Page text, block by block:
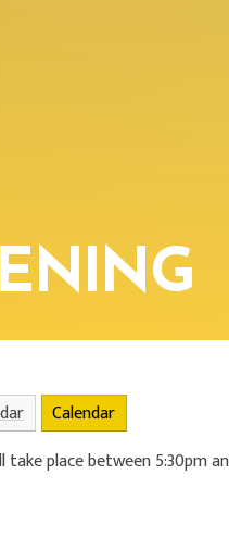
Calendar
take place between 5:30pm